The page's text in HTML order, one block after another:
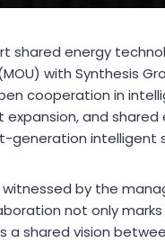
shared energy
with Synthesis
cooperation in
and
intelligent
witnessed by the
not only
a shared vision